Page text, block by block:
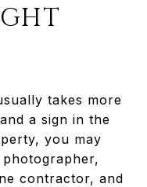
takes more
a sign in the
you may
contractor, and